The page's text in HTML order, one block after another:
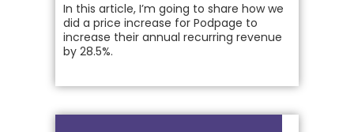
In this article, I’m going to share how we
did a price increase for Podpage to
increase their annual recurring revenue
by 28.5%.